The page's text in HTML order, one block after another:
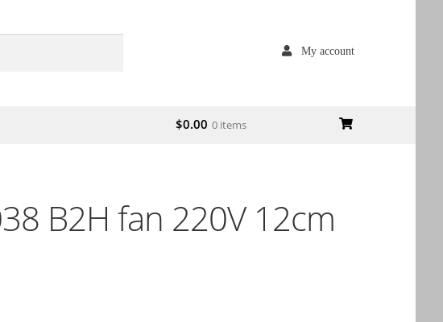
My account
$0.00 0 items
B2H fan 220V 12cm